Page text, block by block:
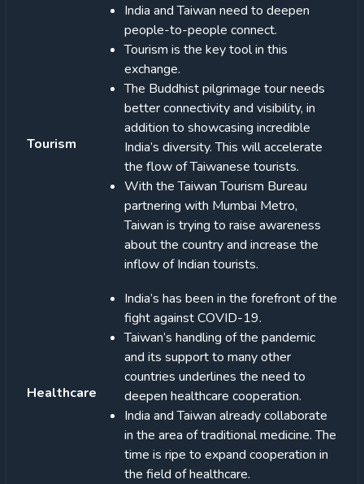
Tourism
India and Taiwan need to deepen
people-to-people connect.
Tourism is the key tool in this
exchange.
The Buddhist pilgrimage tour needs
better connectivity and visibility, in
addition to showcasing incredible
India’s diversity. This will accelerate
the flow of Taiwanese tourists.
With the Taiwan Tourism Bureau
partnering with Mumbai Metro,
Taiwan is trying to raise awareness
about the country and increase the
inflow of Indian tourists.
Healthcare
India’s has been in the forefront of the
fight against COVID-19.
Taiwan’s handling of the pandemic
and its support to many other
countries underlines the need to
deepen healthcare cooperation.
India and Taiwan already collaborate
in the area of traditional medicine. The
time is ripe to expand cooperation in
the field of healthcare.